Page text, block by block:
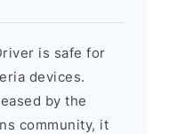
is safe for
devices.
by the
community, it